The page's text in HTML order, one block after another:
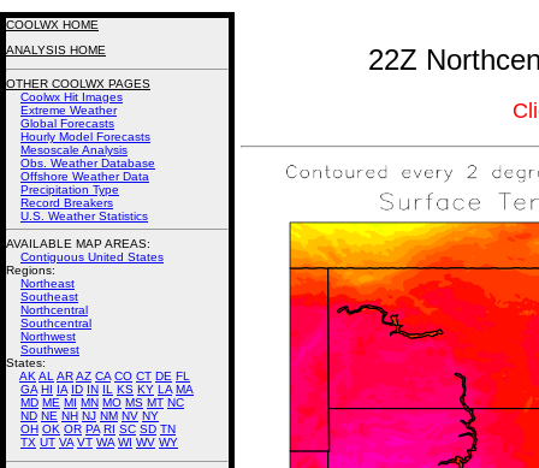
22Z
COOLWX HOME
ANALYSIS HOME
OTHER COOLWX PAGES
Coolwx Hit Images
Extreme Weather
Global Forecasts
Hourly Model Forecasts
Mesoscale Analysis
Obs. Weather Database
Offshore Weather Data
Precipitation Type
Record Breakers
U.S. Weather Statistics
AVAILABLE MAP AREAS:
Contiguous United States
Regions:
Northeast
Southeast
Northcentral
Southcentral
Northwest
Southwest
States:
AK AL ARAZ CA CO CT DE FL
GA HI IA ID IN IL KS KY LA MA
MD ME MI MN MO MS MT NC
ND NE NH NJ NM NV NY
OH OK OR PA RI SC SD TN
TX UT VA VT WA WI WV WY